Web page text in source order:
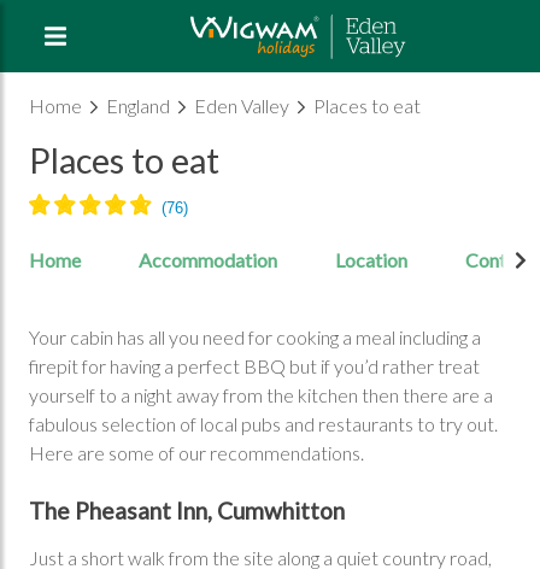
Home England Eden Valley Places to eat
Places to eat
Home Accommodation Location Contact
Your cabin has all you need for cooking a meal including a
firepit for having a perfect BBQ but if you’d rather treat
yourself to a night away from the kitchen then there are a
fabulous selection of local pubs and restaurants to try out.
Here are some of our recommendations.
The Pheasant Inn, Cumwhitton
Just a short walk from the site along a quiet country road,